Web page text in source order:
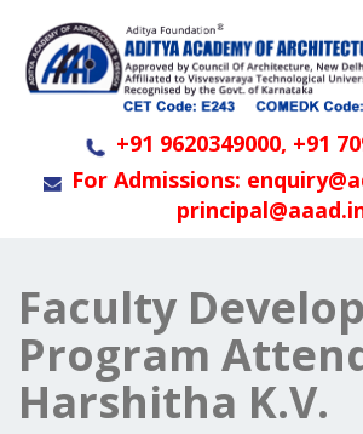
+91 9620349000, +91
For Admissions:
Faculty
Program
Harshitha K.V.